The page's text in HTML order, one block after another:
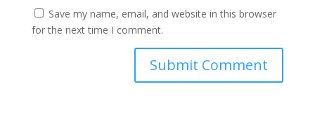
Save my name, email, and website in this browser
for the next time I comment.